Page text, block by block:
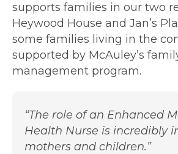
supports families in our two
Heywood House and Jan’s
some families living in the
supported by McAuley’s
management program.
“The role of an Enhanced
Health Nurse is incredibly
mothers and children.”